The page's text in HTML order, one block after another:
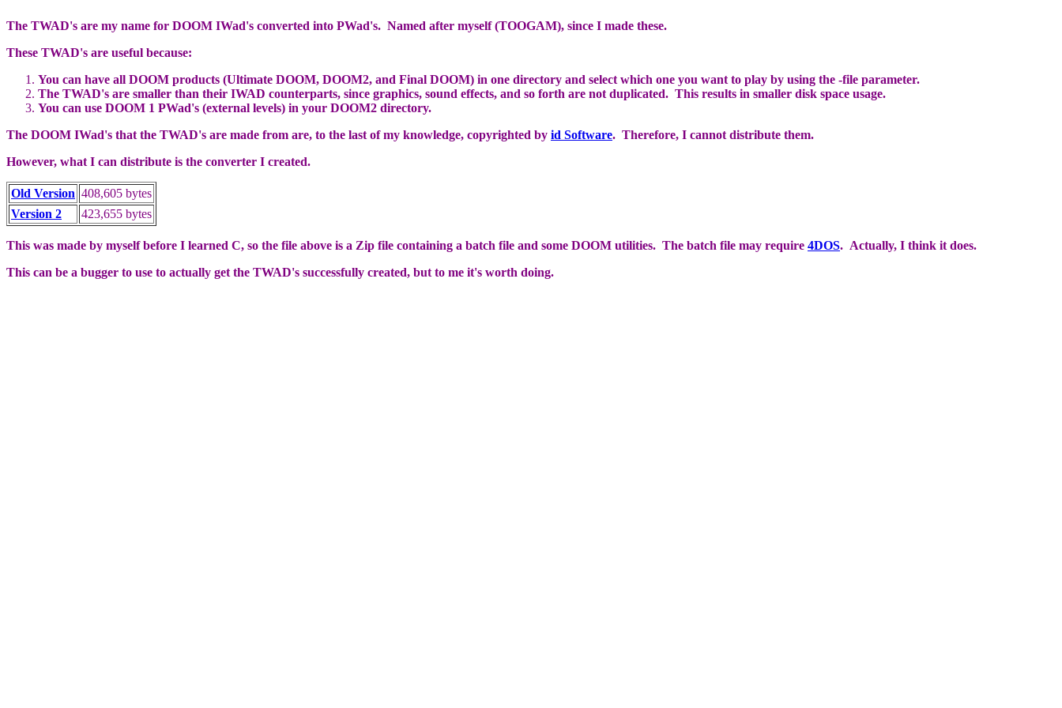
The TWAD's are my name for DOOM IWad's converted into PWad's. Named after myself (TOOGAM), since I made these.
These TWAD's are useful because:
You can have all DOOM products (Ultimate DOOM, DOOM2, and Final DOOM) in one directory and select which one you want to play by using the -file parameter.
The TWAD's are smaller than their IWAD counterparts, since graphics, sound effects, and so forth are not duplicated. This results in smaller disk space usage.
You can use DOOM 1 PWad's (external levels) in your DOOM2 directory.
The DOOM IWad's that the TWAD's are made from are, to the last of my knowledge, copyrighted by id Software. Therefore, I cannot distribute them.
However, what I can distribute is the converter I created.
Old Version 408,605 bytes
Version 2
423,655 bytes
This was made by myself before I learned C, so the file above is a Zip file containing a batch file and some DOOM utilities. The batch file may require 4DOS. Actually, I think it does.
This can be a bugger to use to actually get the TWAD's successfully created, but to me it's worth doing.